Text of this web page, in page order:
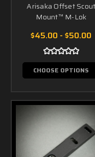
Arisaka Offset Scout
Mount™ M-Lok
$45.00 - $50.00
CHOOSE OPTIONS